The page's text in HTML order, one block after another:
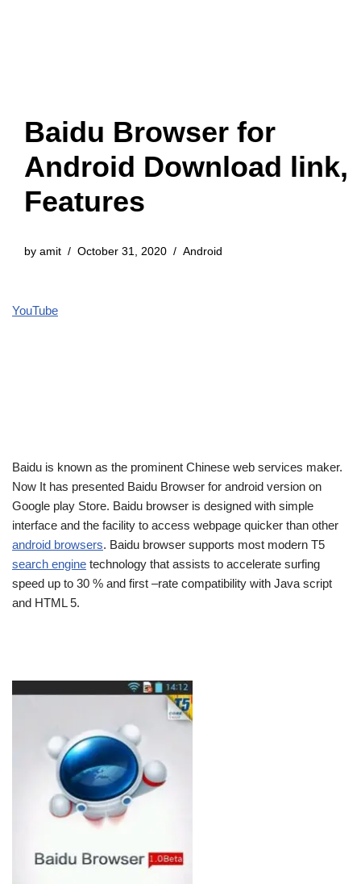
Baidu Browser for
Android Download link,
Features
by amit October 31, 2020 Android
YouTube
Baidu is known as the prominent Chinese web services maker.
Now It has presented Baidu Browser for android version on
Google play Store. Baidu browser is designed with simple
interface and the facility to access webpage quicker than other
android browsers. Baidu browser supports most modern T5
search engine technology that assists to accelerate surfing
speed up to 30 % and first –rate compatibility with Java script
and HTML 5.